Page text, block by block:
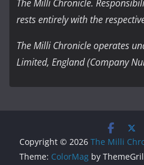
The Milli Chronicle.
rests entirely with the
The Milli Chronicle operates
Limited, England (Company
Copyright © 2026 The Milli
Theme: ColorMag by